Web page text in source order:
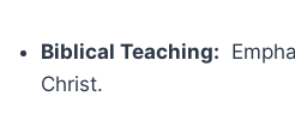
Biblical⁢ Teaching:
Christ.